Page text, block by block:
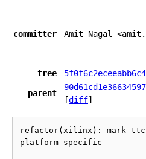
committer Amit Nagal
tree
parent
[diff]
refactor(xilinx): mark
platform specific